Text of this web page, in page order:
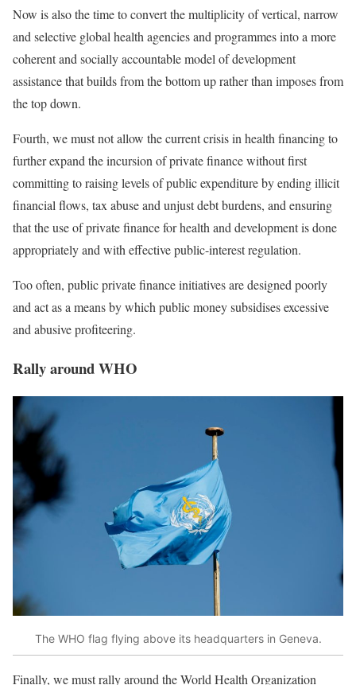
Now is also the time to convert the multiplicity of vertical, narrow
and selective global health agencies and programmes into a more
coherent and socially accountable model of development
assistance that builds from the bottom up rather than imposes from
the top down.
Fourth, we must not allow the current crisis in health financing to
further expand the incursion of private finance without first
committing to raising levels of public expenditure by ending illicit
financial flows, tax abuse and unjust debt burdens, and ensuring
that the use of private finance for health and development is done
appropriately and with effective public-interest regulation.
Too often, public private finance initiatives are designed poorly
and act as a means by which public money subsidises excessive
and abusiveprofiteering.
Rally around WHO
The WHO flag flying above its headquarters in Geneva.
Finally, we must rally around theWorld Health Organization